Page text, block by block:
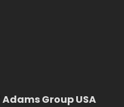
Adams Group USA